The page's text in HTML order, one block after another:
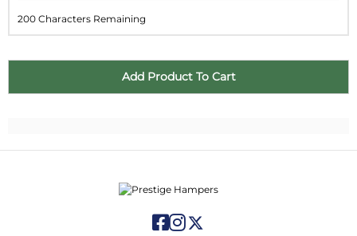
23 24 25
30 31 1 2 3 4 5
200 Characters Remaining